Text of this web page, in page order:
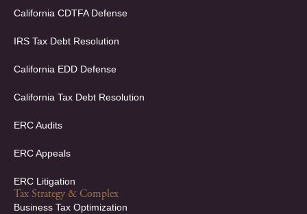
k
f
n
i
California CDTFA Defense
IRS Tax Debt Resolution
California EDD Defense
California Tax Debt Resolution
ERC Audits
ERC Appeals
ERC Litigation
Tax Strategy & Complex
Business Tax Optimization